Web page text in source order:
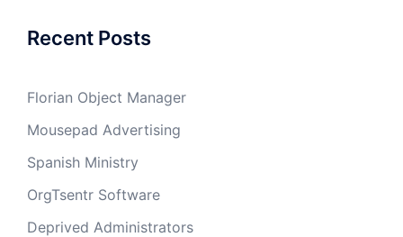
Recent Posts
Florian Object Manager
Mousepad Advertising
Spanish Ministry
OrgTsentr Software
Deprived Administrators